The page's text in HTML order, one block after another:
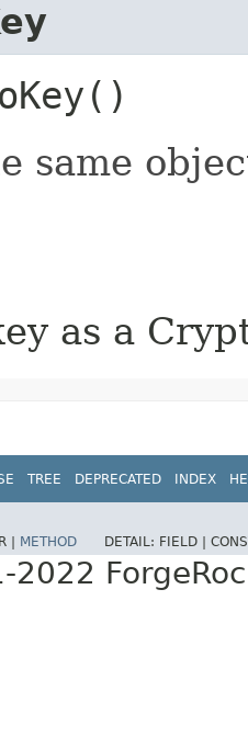
same
as a
TREE DEPRECATED INDEX
| METHOD DETAIL: FIELD |